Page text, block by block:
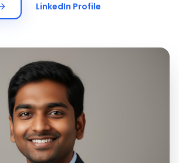
LinkedIn Profile